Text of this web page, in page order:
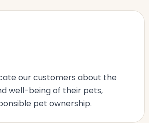
our customers about the
well-being of their pets,
pet ownership.